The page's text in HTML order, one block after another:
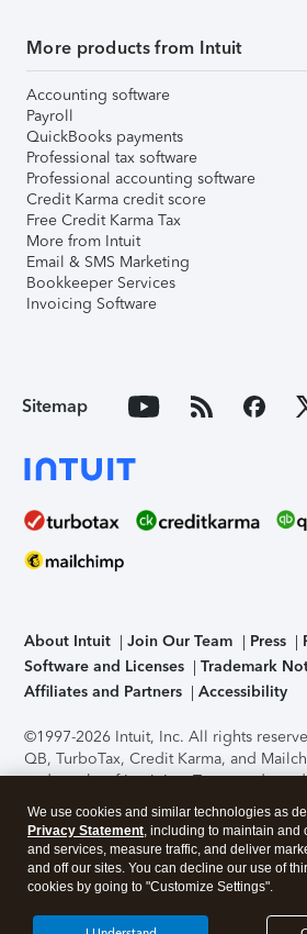
More products from Intuit
Accounting software
Payroll
QuickBooks payments
Professional tax software
Professional accounting software
Credit Karma credit score
Free Credit Karma Tax
More from Intuit
Email & SMS Marketing
Bookkeeper Services
Invoicing Software
Sitemap
About Intuit Join Our Team Press
Software and Licenses
Trademark
Affiliates and Partners
Accessibility
©1997-2026 Intuit, Inc. All rights
QB, TurboTax, Credit Karma, and
trademarks of Intuit Inc. Terms and
support, pricing, and service options
without notice.Security Certification of
application has been performed by C-
accessing and using this page you
About Cookies Manage cookies
We use cookies and similar technologies as
Privacy Statement, including to maintain and
and services, measure traffic, and deliver
and off our sites. You can decline our use of
cookies by going to "Customize Settings".